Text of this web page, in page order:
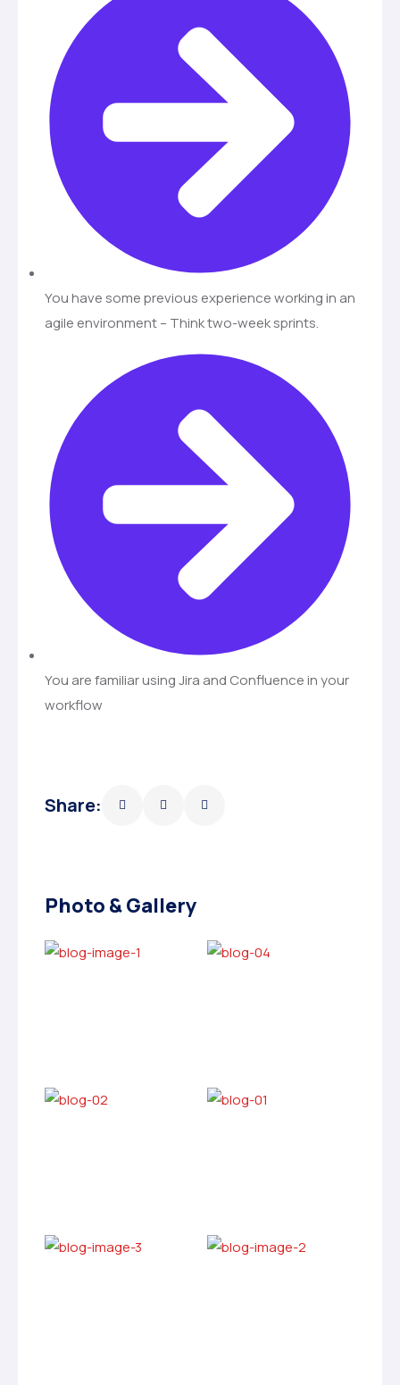
You have some previous experience working in an
agile environment – Think two-week sprints.
You are familiar using Jira and Confluence in your
workflow
Share:
Photo & Gallery